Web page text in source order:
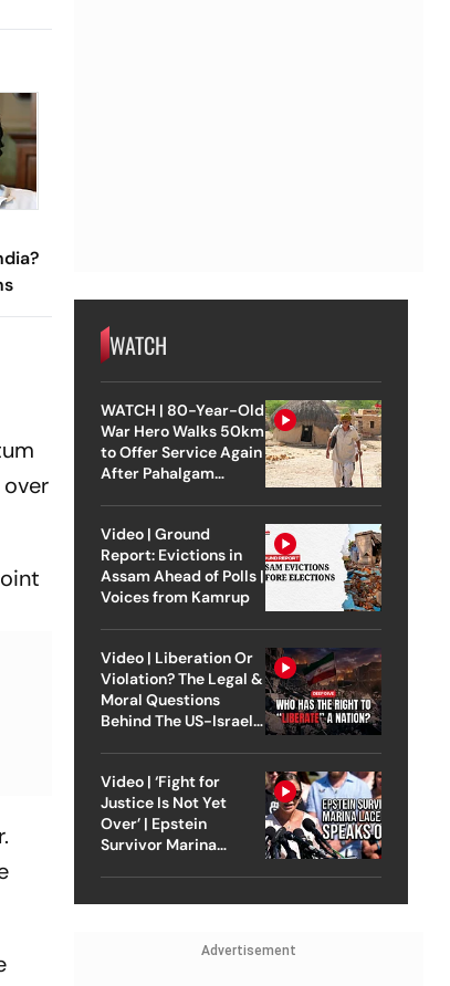
WATCH
WATCH | 80-Year-Old
War Hero Walks 50km
to Offer Service Again
After Pahalgam
Video | Ground
Report: Evictions in
Assam Ahead of Polls |
Voices from Kamrup
Video | Liberation Or
Violation? The Legal &
Moral Questions
Behind The US-Israel
Video | ‘Fight for
Justice Is Not Yet
Over’ | Epstein
Survivor Marina
Advertisement